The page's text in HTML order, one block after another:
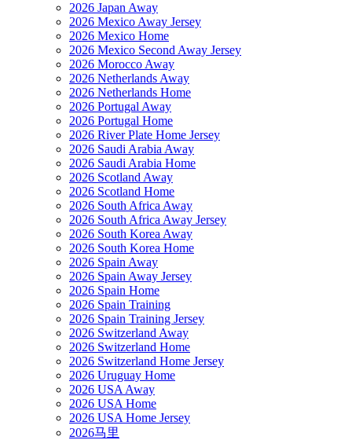
2026 Japan Away
2026 Mexico Away Jersey
2026 Mexico Home
2026 Mexico Second Away Jersey
2026 Morocco Away
2026 Netherlands Away
2026 Netherlands Home
2026 Portugal Away
2026 Portugal Home
2026 River Plate Home Jersey
2026 Saudi Arabia Away
2026 Saudi Arabia Home
2026 Scotland Away
2026 Scotland Home
2026 South Africa Away
2026 South Africa Away Jersey
2026 South Korea Away
2026 South Korea Home
2026 Spain Away
2026 Spain Away Jersey
2026 Spain Home
2026 Spain Training
2026 Spain Training Jersey
2026 Switzerland Away
2026 Switzerland Home
2026 Switzerland Home Jersey
2026 Uruguay Home
2026 USA Away
2026 USA Home
2026 USA Home Jersey
2026马里